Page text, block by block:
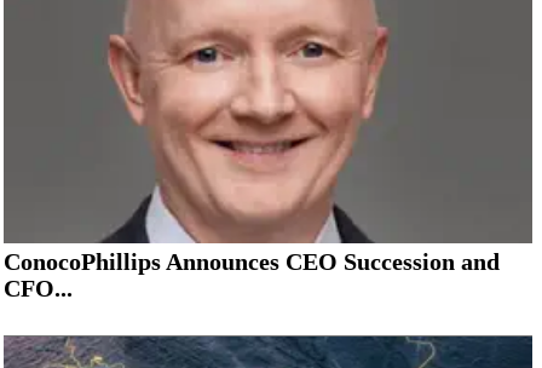
ConocoPhillips Announces CEO Succession and
CFO...